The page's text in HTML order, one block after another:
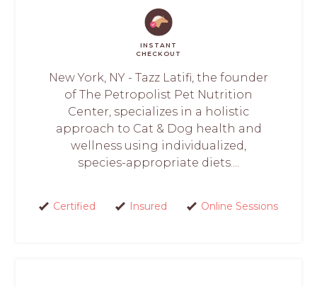
INSTANT
CHECKOUT
New York, NY - Tazz Latifi, the founder
of The Petropolist Pet Nutrition
Center, specializes in a holistic
approach to Cat & Dog health and
wellness using individualized,
species-appropriate diets....
Certified Insured Online Sessions